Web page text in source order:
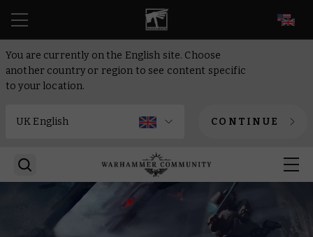
You are currently on the English site. Choose
another country or region to see content specific
to your location.
CONTINUE